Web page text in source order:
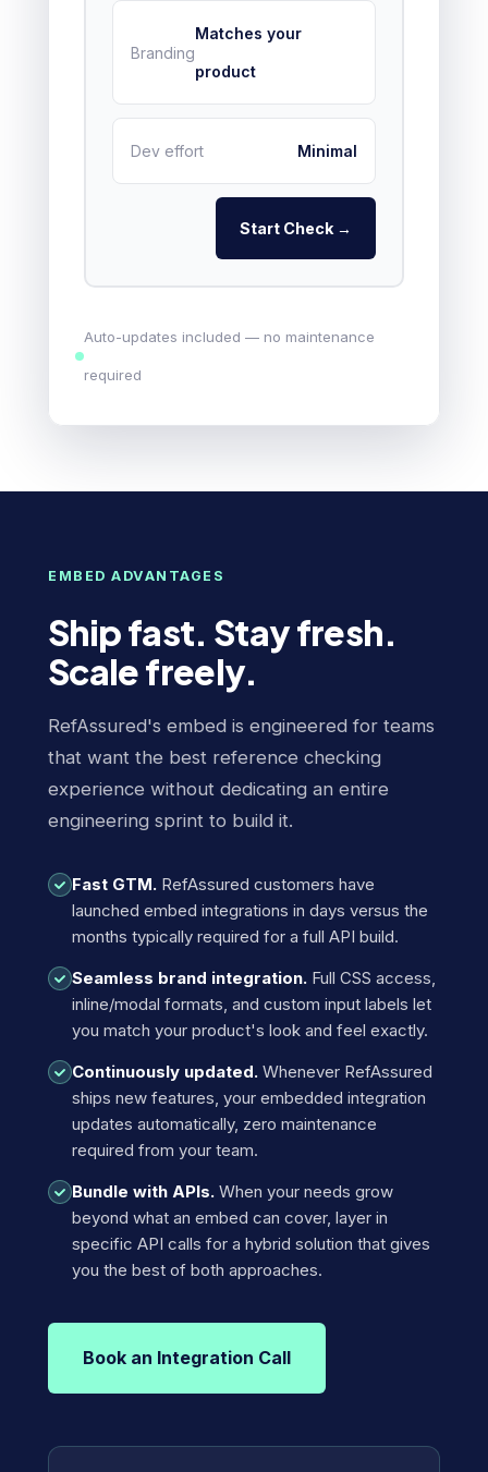
Branding
Matches your
product
Dev effort Minimal
Start Check →
Auto-updates included — no maintenance
required
EMBED ADVANTAGES
Ship fast. Stay fresh.
Scale freely.
RefAssured's embed is engineered for teams
that want the best reference checking
experience without dedicating an entire
engineering sprint to build it.
Fast GTM. RefAssured customers have
launched embed integrations in days versus the
months typically required for a full API build.
Seamless brand integration. Full CSS access,
inline/modal formats, and custom input labels let
you match your product's look and feel exactly.
Continuously updated. Whenever RefAssured
ships new features, your embedded integration
updates automatically, zero maintenance
required from your team.
Bundle with APIs. When your needs grow
beyond what an embed can cover, layer in
specific API calls for a hybrid solution that gives
you the best of both approaches.
Book an Integration Call